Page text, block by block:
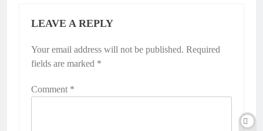
LEAVE A REPLY
Your email address will not be published. Required
fields are marked *
Comment *
Alternative: